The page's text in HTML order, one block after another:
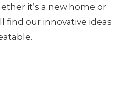
it’s a new home or
find our innovative ideas